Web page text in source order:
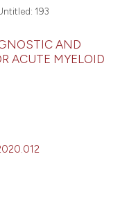
193
AND
ACUTE MYELOID